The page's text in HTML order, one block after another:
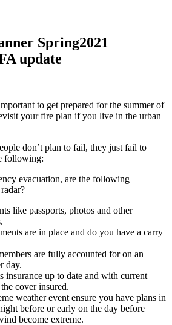
Spring2021
update
to get prepared for the summer of
your fire plan if you live in the urban
don’t plan to fail, they just fail to
following:
evacuation, are the following
like passports, photos and other
are in place and do you have a carry
are fully accounted for on an
day.
insurance up to date and with current
cover insured.
weather event ensure you have plans in
before or early on the day before
become extreme.